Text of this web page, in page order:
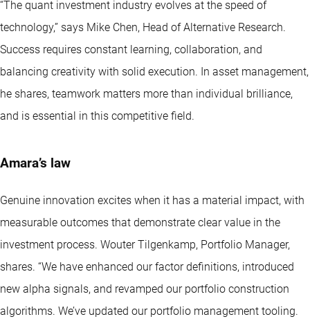
“The quant investment industry evolves at the speed of
technology,” says Mike Chen, Head of Alternative Research.
Success requires constant learning, collaboration, and
balancing creativity with solid execution. In asset management,
he shares, teamwork matters more than individual brilliance,
and is essential in this competitive field.
Amara’s law
Genuine innovation excites when it has a material impact, with
measurable outcomes that demonstrate clear value in the
investment process. Wouter Tilgenkamp, Portfolio Manager,
shares. “We have enhanced our factor definitions, introduced
new alpha signals, and revamped our portfolio construction
algorithms. We’ve updated our portfolio management tooling.